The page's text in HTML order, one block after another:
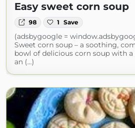
Easy sweet corn soup
98 1 Save
(adsbygoogle =
Sweet corn soup – a soothing,
bowl of delicious corn soup with a
an (...)